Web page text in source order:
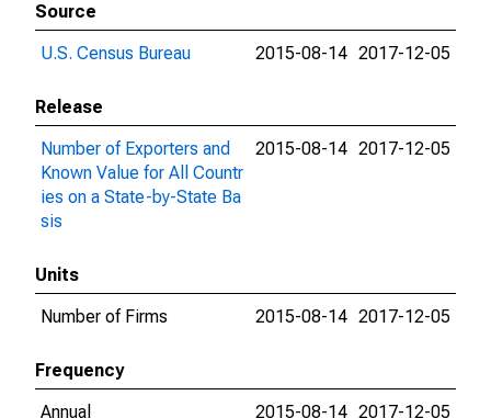
Source
U.S. Census Bureau
2015-08-14 2017-12-05
Release
Number of Exporters and
Known Value for All Countr
ies on a State-by-State Ba
sis
2015-08-14 2017-12-05
Units
Number of Firms
2015-08-14 2017-12-05
Frequency
Annual
2015-08-14 2017-12-05